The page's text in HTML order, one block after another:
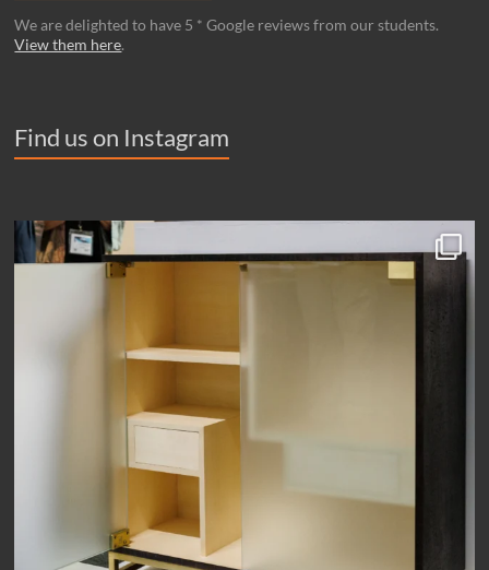
We are delighted to have 5 * Google reviews from our students.
View them here.
Find us on Instagram